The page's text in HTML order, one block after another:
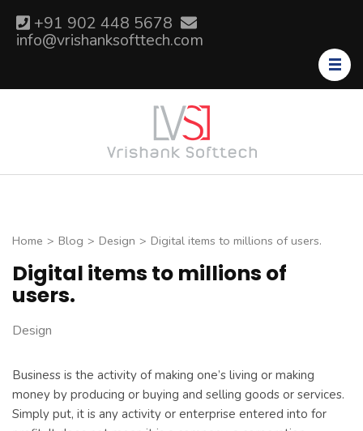
Skip
+91 902 448 5678
info@vrishanksofttech.com
Home > Blog > Design > Digital items to millions of users.
Digital items to millions of
users.
Design
Business is the activity of making one’s living or making
money by producing or buying and selling goods or services.
Simply put, it is any activity or enterprise entered into for